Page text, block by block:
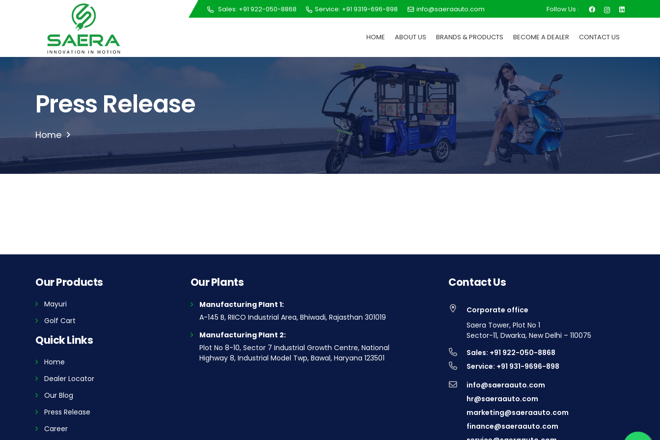
Call Us Sales: +91 922-050-8868 Service: +91 9319-696-898 info@saeraauto.com Follow Us :
HOME ABOUT US BRANDS & PRODUCTS BECOME A DEALER CONTACT US
Press Release
Home
Our Products
Mayuri
Golf Cart
Quick Links
Home
Dealer Locator
Our Blog
Press Release
Career
Our Plants
Manufacturing Plant 1:
A-145 B, RIICO Industrial Area, Bhiwadi, Rajasthan 301019
Manufacturing Plant 2:
Plot No 8-10, Sector 7 Industrial Growth Centre, National
Highway 8, Industrial Model Twp, Bawal, Haryana 123501
Contact Us
Corporate office
Saera Tower, Plot No 1
Sector-11, Dwarka, New Delhi – 110075
Sales: +91 922-050-8868
Service: +91 931-9696-898
info@saeraauto.com
hr@saeraauto.com
marketing@saeraauto.com
finance@saeraauto.com